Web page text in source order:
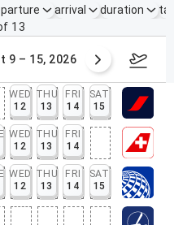
arrival duration
13
9 – 15, 2026
WED
12
THU
13
FRI
14
SAT
15
WED
12
THU
13
FRI
14
WED
12
THU
13
FRI
14
SAT
15